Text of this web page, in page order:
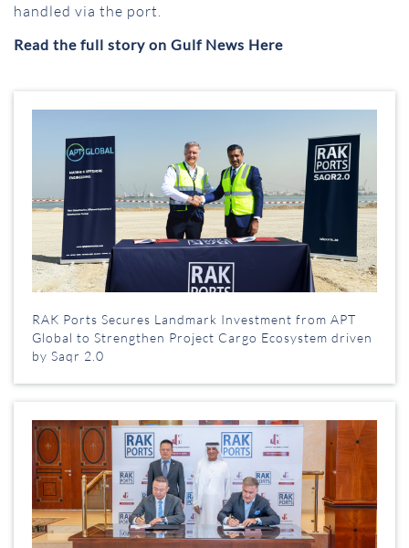
handled via the port.
Read the full story on Gulf News Here
RAK Ports Secures Landmark Investment from APT
Global to Strengthen Project Cargo Ecosystem driven
by Saqr 2.0